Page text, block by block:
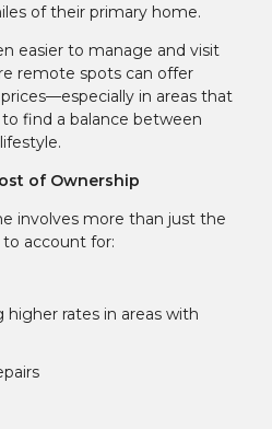
of their primary home.
easier to manage and visit
remote spots can offer
in areas that
find a balance between
of Ownership
involves more than just the
to account for:
higher rates in areas with